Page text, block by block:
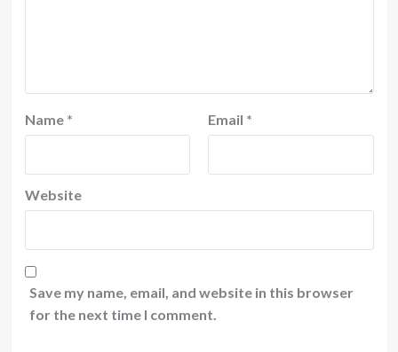
Name * Email *
Website
Save my name, email, and website in this browser
for the next time I comment.